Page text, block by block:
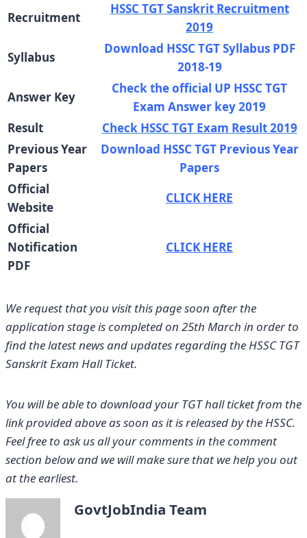
Recruitment
HSSC TGT Sanskrit Recruitment
2019
Syllabus
Download HSSC TGT Syllabus PDF
2018-19
Answer Key
Check the official UP HSSC TGT
Exam Answer key 2019
Result
Check HSSC TGT Exam Result 2019
Previous Year
Papers
Download HSSC TGT Previous Year
Papers
Official
Website
CLICK HERE
Official
Notification
PDF
CLICK HERE
We request that youvisit this page soon after the
application stage is completed on 25th March in order to
find the latest news and updates regarding the HSSC TGT
Sanskrit Exam Hall Ticket.
You will be able to download your TGT hall ticket from the
link provided above as soon as it is released by the HSSC.
Feel free to ask us all your comments in the comment
section below and we will make sure that we help you out
at the earliest.
GovtJobIndia Team